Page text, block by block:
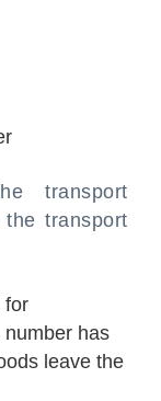
transport
transport
for
has
leave the